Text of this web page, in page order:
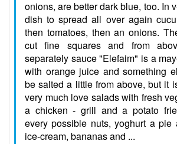
onions, are better dark blue, too. In
dish to spread all over again
then tomatoes, then an onions.
cut fine squares and from
separately sauce "Elefaim" is a
with orange juice and something
be salted a little from above, but it
very much love salads with fresh
a chicken - grill and a potato
every possible nuts, yoghurt a pie
ice-cream, bananas and ...